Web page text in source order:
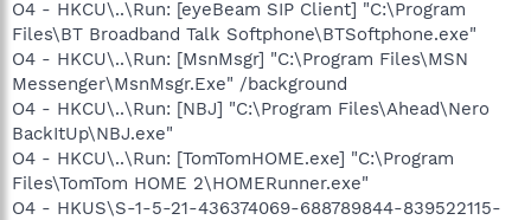
O4 - HKCU\..\Run: [eyeBeam SIP Client] "C:\Program
Files\BT Broadband Talk Softphone\BTSoftphone.exe"
O4 - HKCU\..\Run: [MsnMsgr] "C:\Program Files\MSN
Messenger\MsnMsgr.Exe" /background
O4 - HKCU\..\Run: [NBJ] "C:\Program Files\Ahead\Nero
BackItUp\NBJ.exe"
O4 - HKCU\..\Run: [TomTomHOME.exe] "C:\Program
Files\TomTom HOME 2\HOMERunner.exe"
O4 - HKUS\S-1-5-21-436374069-688789844-839522115-